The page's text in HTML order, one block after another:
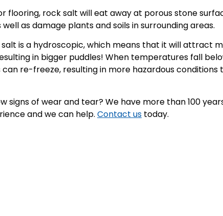
flooring, rock salt will eat away at porous stone
as damage plants and soils in surrounding areas.
is a hydroscopic, which means that it will attract
in bigger puddles! When temperatures fall
re-freeze, resulting in more hazardous conditions
signs of wear and tear? We have more than 100
and we can help. Contact us today.